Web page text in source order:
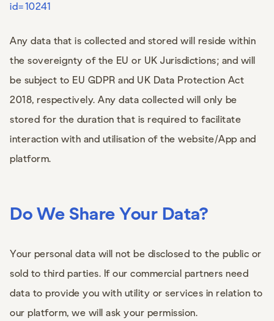
id=10241
Any data that is collected and stored will reside within
the sovereignty of the EU or UK Jurisdictions; and will
be subject to EU GDPR and UK Data Protection Act
2018, respectively. Any data collected will only be
stored for the duration that is required to facilitate
interaction with and utilisation of the website/App and
platform.
Do We Share Your Data?
Your personal data will not be disclosed to the public or
sold to third parties. If our commercial partners need
data to provide you with utility or services in relation to
our platform, we will ask your permission.